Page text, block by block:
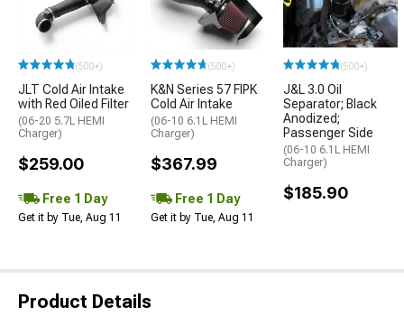
(500+)
JLT Cold Air Intake
with Red Oiled Filter
(06-20 5.7L HEMI
Charger)
$259.00
Free 1 Day
Get it by Tue, Aug 11
(500+)
K&N Series 57 FIPK
Cold Air Intake
(06-10 6.1L HEMI
Charger)
$367.99
Free 1 Day
Get it by Tue, Aug 11
(500+)
J&L 3.0 Oil
Separator; Black
Anodized;
Passenger Side
(06-10 6.1L HEMI
Charger)
$185.90
Product Details